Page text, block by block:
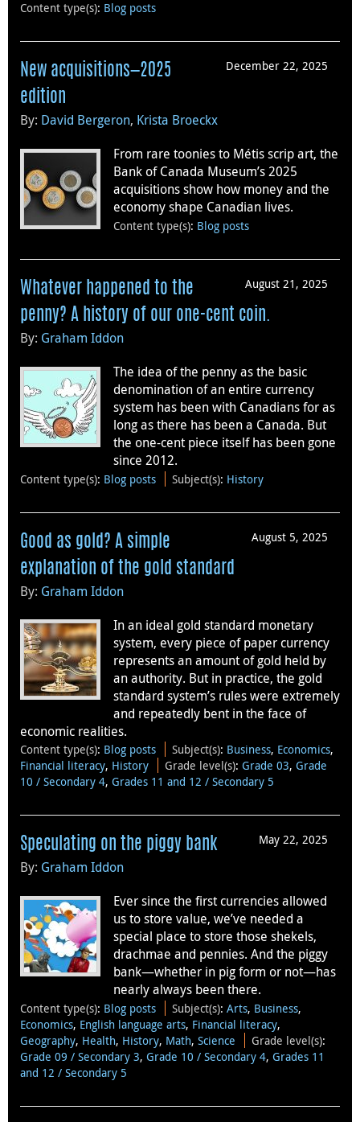
Content type(s): Blog posts
December 22, 2025
New acquisitions—2025
edition
By: David Bergeron, Krista Broeckx
From rare toonies to Métis scrip art, the
Bank of Canada Museum’s 2025
acquisitions show how money and the
economy shape Canadian lives.
Content type(s): Blog posts
August 21, 2025
Whatever happened to the
penny? A history of our one-cent coin.
By: Graham Iddon
The idea of the penny as the basic
denomination of an entire currency
system has been with Canadians for as
long as there has been a Canada. But
the one-cent piece itself has been gone
since 2012.
Content type(s): Blog posts Subject(s): History
August 5, 2025
Good as gold? A simple
explanation of the gold standard
By: Graham Iddon
In an ideal gold standard monetary
system, every piece of paper currency
represents an amount of gold held by
an authority. But in practice, the gold
standard system’s rules were extremely
and repeatedly bent in the face of
economic realities.
Content type(s): Blog posts Subject(s): Business, Economics,
Financial literacy, History Grade level(s):Grade 03,Grade
10 / Secondary 4, Grades 11 and 12 / Secondary 5
May 22, 2025
Speculating on the piggy bank
By: Graham Iddon
Ever since the first currencies allowed
us to store value, we’ve needed a
special place to store those shekels,
drachmae and pennies. And the piggy
bank—whether in pig form or not—has
nearly always been there.
Content type(s): Blog posts Subject(s):Arts, Business,
Economics, English language arts, Financial literacy,
Geography, Health, History, Math, Science Grade level(s):
Grade 09 / Secondary 3, Grade 10 / Secondary 4, Grades 11
and 12 / Secondary 5